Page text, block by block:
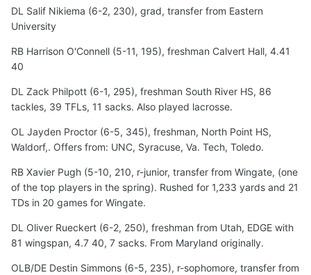
DL Salif Nikiema (6-2, 230), grad, transfer from Eastern
University
RB Harrison O'Connell (5-11, 195), freshman Calvert Hall, 4.41
40
DL Zack Philpott (6-1, 295), freshman South River HS, 86
tackles, 39 TFLs, 11 sacks. Also played lacrosse.
OL Jayden Proctor (6-5, 345), freshman, North Point HS,
Waldorf,. Offers from: UNC, Syracuse, Va. Tech, Toledo.
RB Xavier Pugh (5-10, 210, r-junior, transfer from Wingate, (one
of the top players in the spring). Rushed for 1,233 yards and 21
TDs in 20 games for Wingate.
DL Oliver Rueckert (6-2, 250), freshman from Utah, EDGE with
81 wingspan, 4.7 40, 7 sacks. From Maryland originally.
OLB/DE Destin Simmons (6-5, 235), r-sophomore, transfer from